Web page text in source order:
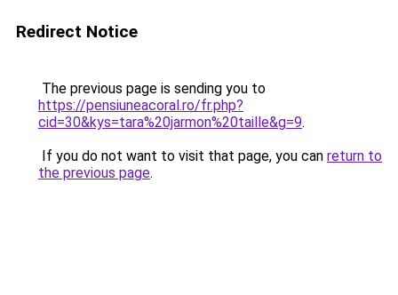
Redirect Notice
The previous page is sending you to
https://pensiuneacoral.ro/fr.php?
cid=30&kys=tara%20jarmon%20taille&g=9.
If you do not want to visit that page, you can return to
the previous page.